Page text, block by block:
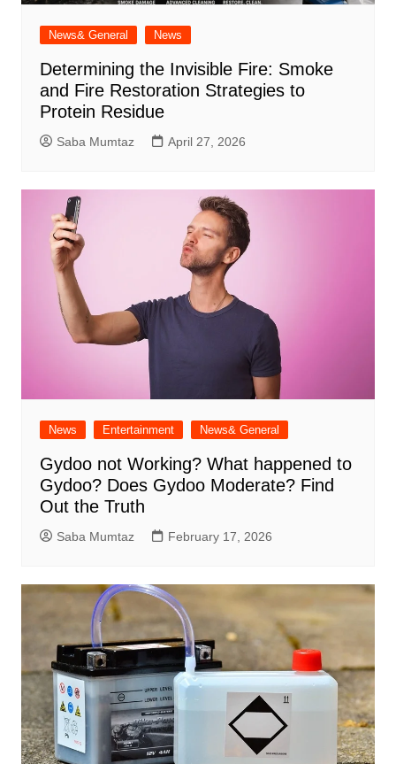
News& General News
Determining the Invisible Fire: Smoke
and Fire Restoration Strategies to
Protein Residue
Saba Mumtaz April 27, 2026
News Entertainment News& General
Gydoo not Working​? What happened to
Gydoo​? Does Gydoo Moderate​? Find
Out the Truth
Saba Mumtaz February 17, 2026